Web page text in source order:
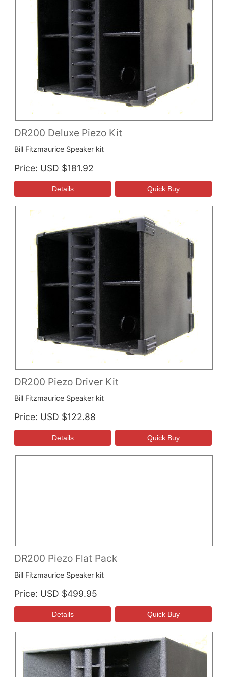
DR200 Deluxe Piezo Kit
Bill Fitzmaurice Speaker kit
Price USD $181.92
DR200 Piezo Driver Kit
Bill Fitzmaurice Speaker kit
Price USD $122.88
DR200 Piezo Flat Pack
Bill Fitzmaurice Speaker kit
Price USD $499.95